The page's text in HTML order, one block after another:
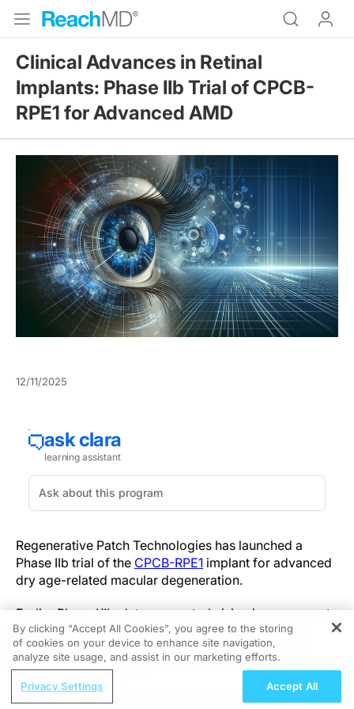
Clinical Advances in Retinal
Implants: Phase IIb Trial of CPCB-
RPE1 for Advanced AMD
12/11/2025
Regenerative Patch Technologies has launched a
Phase IIb trial of the CPCB-RPE1 implant for advanced
dry age-related macular degeneration.
Earlier Phase I/IIa data suggested vision improvement
or stabilization in a subset of treated eyes, and the
Phase IIb is designed to confirm those signals in a
larger, controlled cohort while refining the safety
profile.
REGISTER
Back to the Future: a History of ACOG in
By clicking “Accept All Cookies”, you agree to the storing
of cookies on your device to enhance site navigation,
analyze site usage, and assist in our marketing efforts.
Privacy Settings Accept All